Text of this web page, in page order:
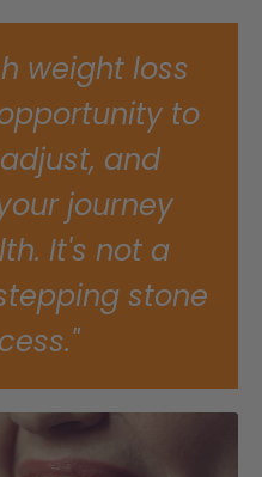
weight loss
to
and
journey
It's not a
stone